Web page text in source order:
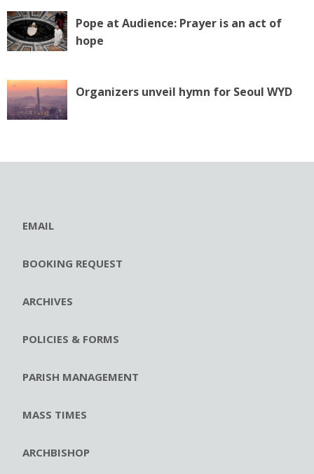
Pope at Audience: Prayer is an act of
hope
Organizers unveil hymn for Seoul WYD
EMAIL
BOOKING REQUEST
ARCHIVES
POLICIES & FORMS
PARISH MANAGEMENT
MASS TIMES
ARCHBISHOP